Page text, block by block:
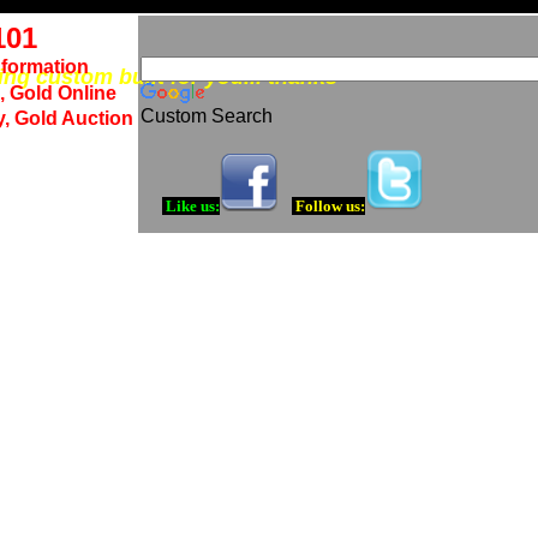
custom built for you... thanks
Gold Online
Gold Auction Custom Search
Like us: Follow us: